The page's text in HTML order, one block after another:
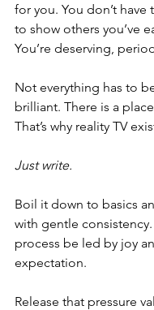
for you. You don’t have
to show others you’ve
You’re deserving,
Not everything has to
brilliant. There is a
That’s why reality TV
Just write.
Boil it down to basics
with gentle
process be led by joy
expectation.
Release that pressure